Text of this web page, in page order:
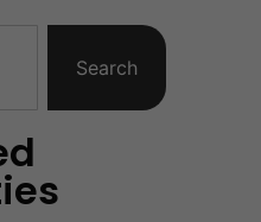
Search